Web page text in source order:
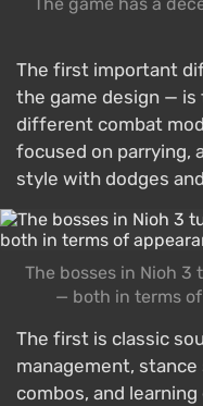
The first important
the game design —
different combat
focused on parrying,
style with dodges
The bosses in Nioh
— both in terms
The first is classic
management,
combos, and